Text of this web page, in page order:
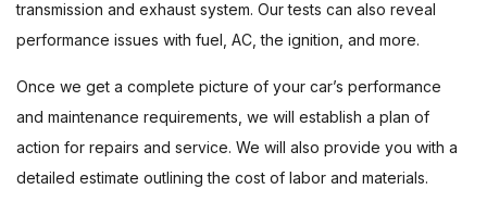
transmission and exhaust system. Our tests can also reveal
performance issues with fuel, AC, the ignition, and more.
Once we get a complete picture of your car’s performance
and maintenance requirements, we will establish a plan of
action for repairs and service. We will also provide you with a
detailed estimate outlining the cost of labor and materials.